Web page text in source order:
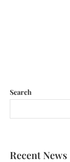
Search
Recent News